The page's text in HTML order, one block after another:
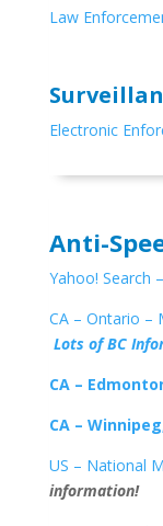
Law
Electronic
Anti-
Yahoo! Search –
CA – Ontario –
Lots of BC
CA –
CA –
US – National
information!